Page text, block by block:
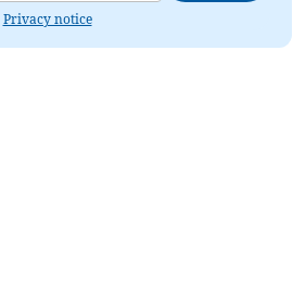
Privacy notice